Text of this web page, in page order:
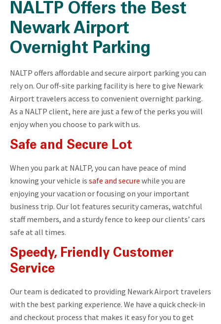
NALTP Offers the Best
Newark Airport
Overnight Parking
NALTP offers affordable and secure airport parking you can
rely on. Our off-site parking facility is here to give Newark
Airport travelers access to convenient overnight parking.
As a NALTP client, here are just a few of the perks you will
enjoy when you choose to park with us.
Safe and Secure Lot
When you park at NALTP, you can have peace of mind
knowing your vehicle is safe and secure while you are
enjoying your vacation or focusing on your important
business trip. Our lot features security cameras, watchful
staff members, and a sturdy fence to keep our clients’ cars
safe at all times.
Speedy, Friendly Customer
Service
Our team is dedicated to providing Newark Airport travelers
with the best parking experience. We have a quick check-in
and checkout process that makes it easy for you to get